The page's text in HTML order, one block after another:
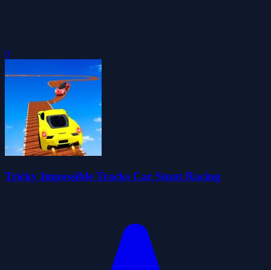
0
Tricky Impossible Tracks Car Stunt Racing